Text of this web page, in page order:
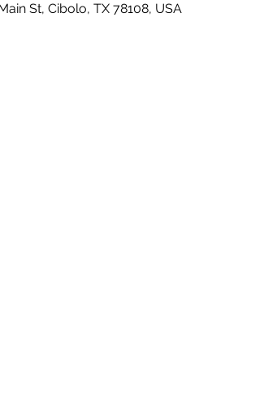
St, Cibolo, TX 78108, USA